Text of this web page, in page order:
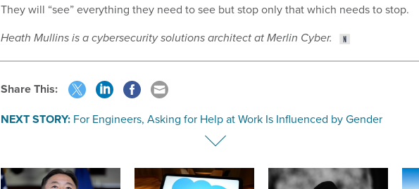
They will “see” everything they need to see but stop only that which needs to stop.
Heath Mullins is a cybersecurity solutions architect at Merlin Cyber.
Share This:
NEXT STORY: For Engineers, Asking for Help at Work Is Influenced by Gender